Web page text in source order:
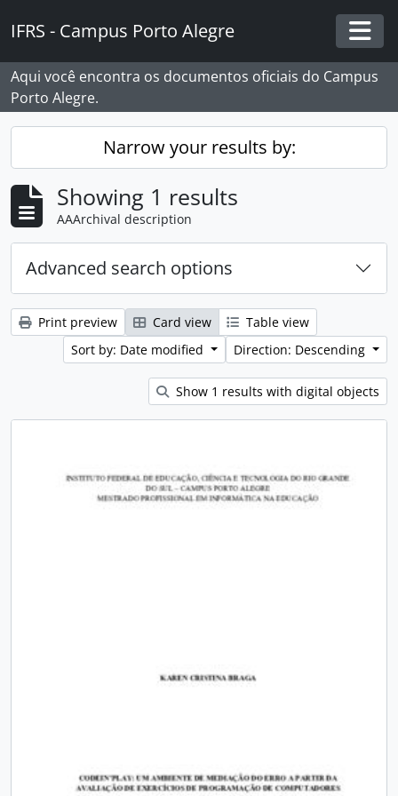
IFRS - Campus Porto Alegre
Aqui você encontra os documentos oficiais do Campus
Porto Alegre.
Narrow your results by:
Showing 1 results
AAArchival description
Advanced search options
Print preview Card view
Table view
Sort by: Date modified
Direction: Descending
Show 1 results with digital objects